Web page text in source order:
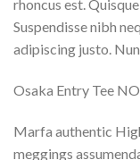
rhoncus est.
Suspendisse nibh
adipiscing justo.
Osaka Entry Tee
Marfa authentic
meggings